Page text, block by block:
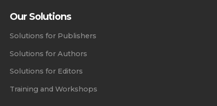
Our Solutions
Solutions for Publishers
Solutions for Authors
Solutions for Editors
Training and Workshops